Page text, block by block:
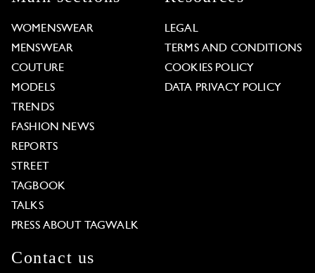
WOMENSWEAR
MENSWEAR
COUTURE
MODELS
TRENDS
FASHION NEWS
REPORTS
STREET
TAGBOOK
TALKS
PRESS ABOUT TAGWALK
LEGAL
TERMS AND CONDITIONS
COOKIES POLICY
DATA PRIVACY POLICY
Contact us